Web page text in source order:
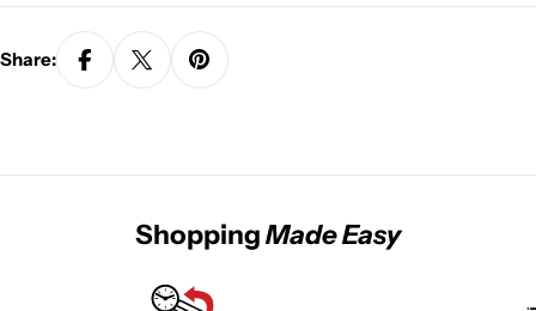
Share:
ShoppingMade Easy